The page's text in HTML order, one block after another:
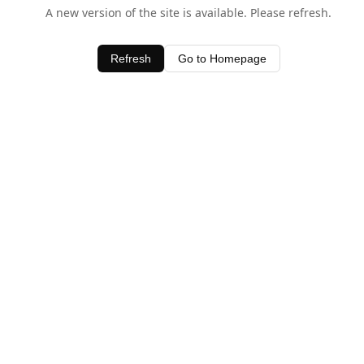
A new version of the site is available. Please refresh.
Refresh Go to Homepage